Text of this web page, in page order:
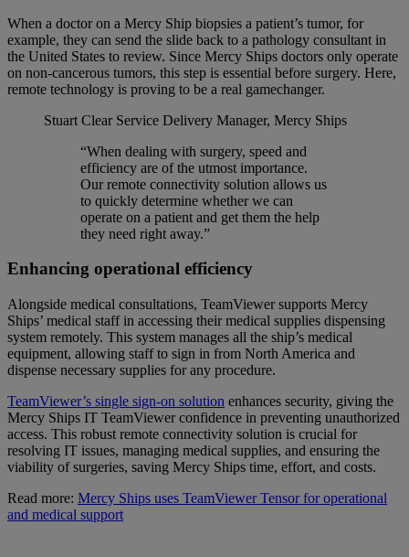
When a doctor on a Mercy Ship biopsies a patient’s tumor, for
example, they can send the slide back to a pathology consultant in
the United States to review. Since Mercy Ships doctors only operate
on non-cancerous tumors, this step is essential before surgery. Here,
remote technology is proving to be a real gamechanger.
Stuart Clear Service Delivery Manager, Mercy Ships
“When dealing with surgery, speed and
efficiency are of the utmost importance.
Our remote connectivity solution allows us
to quickly determine whether we can
operate on a patient and get them the help
they need right away.”
Enhancing operational efficiency
Alongside medical consultations, TeamViewer supports Mercy
Ships’ medical staff in accessing their medical supplies dispensing
system remotely. This system manages all the ship’s medical
equipment, allowing staff to sign in from North America and
dispense necessary supplies for any procedure.
TeamViewer’s single sign-on solution enhances security, giving the
Mercy Ships IT TeamViewer confidence in preventing unauthorized
access. This robust remote connectivity solution is crucial for
resolving IT issues, managing medical supplies, and ensuring the
viability of surgeries, saving Mercy Ships time, effort, and costs.
Read more: Mercy Ships uses TeamViewer Tensor for operational
and medical support